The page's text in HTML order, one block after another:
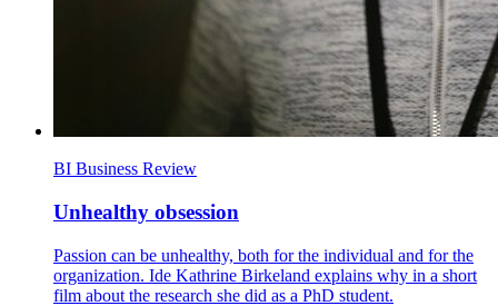
BI Business Review
Unhealthy obsession
Passion can be unhealthy, both for the individual and for the
organization. Ide Kathrine Birkeland explains why in a short
film about the research she did as a PhD student.